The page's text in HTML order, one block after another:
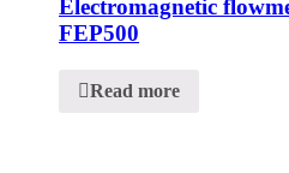
Electromagnetic
FEP500
Read more